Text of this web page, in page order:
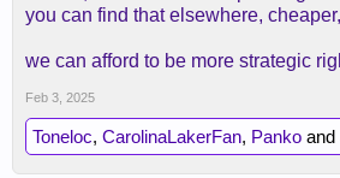
you can find that elsewhere,
we can afford to be more strategic
Feb 3, 2025
Toneloc, CarolinaLakerFan, Panko and